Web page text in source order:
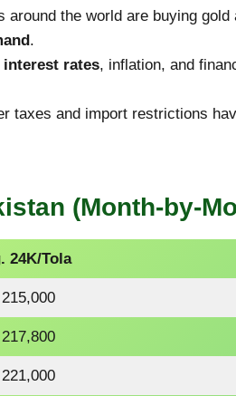
the world are buying
.
interest rates, inflation, and
taxes and import restrictions
(Month-by-
24K/Tola